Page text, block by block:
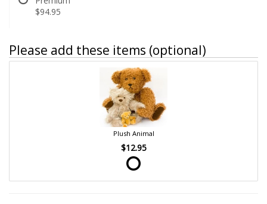
$94.95
Please add these items (optional)
Plush Animal
$12.95